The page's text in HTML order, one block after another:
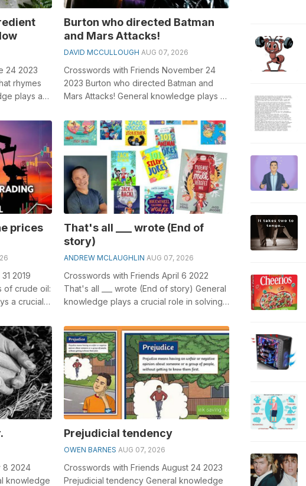
24 2023
rhymes
plays a
Burton who directed Batman
and Mars Attacks!
DAVID MCCULLOUGH AUG 07, 2026
Crosswords with Friends November 24
2023 Burton who directed Batman and
Mars Attacks! General knowledge plays a
prices
2019
of crude oil:
a crucial
That's all ___ wrote (End of
story)
ANDREW MCLAUGHLIN AUG 07, 2026
Crosswords with Friends April 6 2022
That's all ___ wrote (End of story) General
knowledge plays a crucial role in solving
8 2024
knowledge
Prejudicial tendency
OWEN BARNES AUG 07, 2026
Crosswords with Friends August 24 2023
Prejudicial tendency General knowledge